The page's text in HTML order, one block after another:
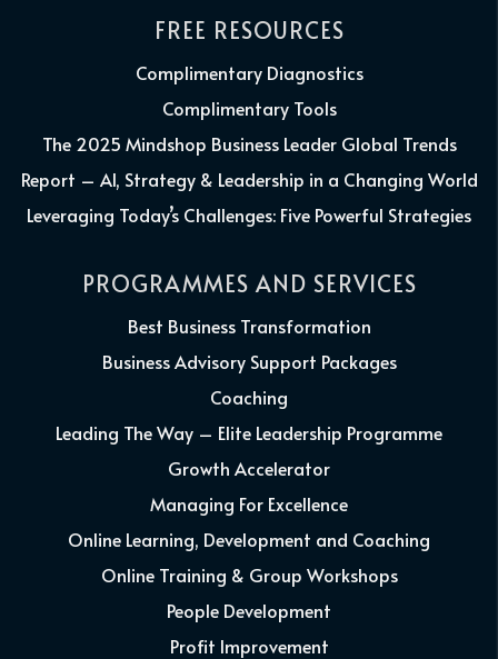
FREE RESOURCES
Complimentary Diagnostics
Complimentary Tools
The 2025 Mindshop Business Leader Global Trends
Report – AI, Strategy & Leadership in a Changing World
Leveraging Today’s Challenges: Five Powerful Strategies
PROGRAMMES AND SERVICES
Best Business Transformation
Business Advisory Support Packages
Coaching
Leading The Way – Elite Leadership Programme
Growth Accelerator
Managing For Excellence
Online Learning, Development and Coaching
Online Training & Group Workshops
People Development
Profit Improvement